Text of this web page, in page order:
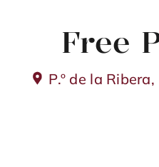
Free
P.º de la